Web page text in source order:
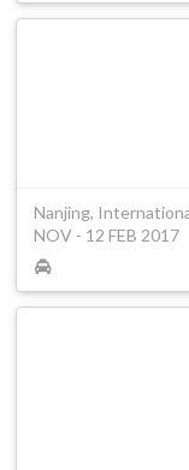
Nanjing,
NOV - 12 FEB 2017